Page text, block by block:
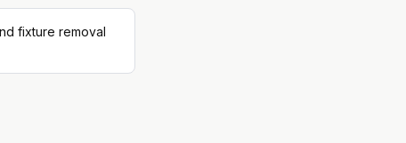
fixture removal